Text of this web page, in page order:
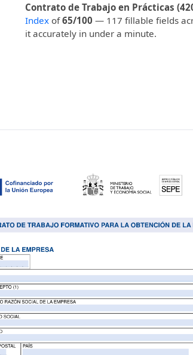
Contrato de Trabajo en Prácticas
Index of65/100 — 117 fillable fields
it accurately in under a minute.